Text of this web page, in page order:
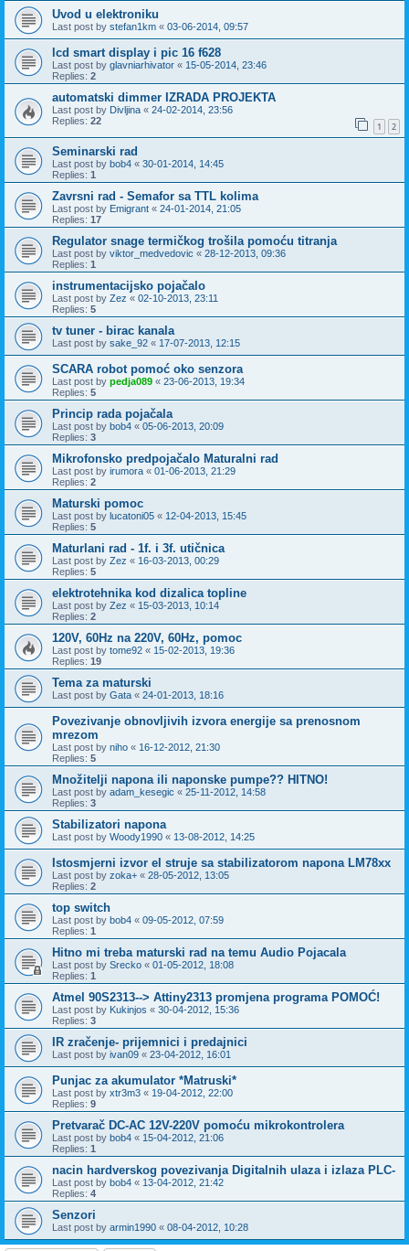
Uvod u elektroniku
Last post by stefan1km « 03-06-2014, 09:57
lcd smart display i pic 16 f628
Last post by glavniarhivator « 15-05-2014, 23:46
Replies: 2
automatski dimmer IZRADA PROJEKTA
Last post by Divljina « 24-02-2014, 23:56
Replies: 22 1 2
Seminarski rad
Last post by bob4 « 30-01-2014, 14:45
Replies: 1
Zavrsni rad - Semafor sa TTL kolima
Last post by Emigrant « 24-01-2014, 21:05
Replies: 17
Regulator snage termičkog trošila pomoću titranja
Last post by viktor_medvedovic « 28-12-2013, 09:36
Replies: 1
instrumentacijsko pojačalo
Last post by Zez « 02-10-2013, 23:11
Replies: 5
tv tuner - birac kanala
Last post by sake_92 « 17-07-2013, 12:15
SCARA robot pomoć oko senzora
Last post by pedja089 « 23-06-2013, 19:34
Replies: 5
Princip rada pojačala
Last post by bob4 « 05-06-2013, 20:09
Replies: 3
Mikrofonsko predpojačalo Maturalni rad
Last post by irumora « 01-06-2013, 21:29
Replies: 2
Maturski pomoc
Last post by lucatoni05 « 12-04-2013, 15:45
Replies: 5
Maturlani rad - 1f. i 3f. utičnica
Last post by Zez « 16-03-2013, 00:29
Replies: 5
elektrotehnika kod dizalica topline
Last post by Zez « 15-03-2013, 10:14
Replies: 2
120V, 60Hz na 220V, 60Hz, pomoc
Last post by tome92 « 15-02-2013, 19:36
Replies: 19
Tema za maturski
Last post by Gata « 24-01-2013, 18:16
Povezivanje obnovljivih izvora energije sa prenosnom
mrezom
Last post by niho « 16-12-2012, 21:30
Replies: 5
Množitelji napona ili naponske pumpe?? HITNO!
Last post by adam_kesegic « 25-11-2012, 14:58
Replies: 3
Stabilizatori napona
Last post by Woody1990 « 13-08-2012, 14:25
Istosmjerni izvor el struje sa stabilizatorom napona LM78xx
Last post by zoka+ « 28-05-2012, 13:05
Replies: 2
top switch
Last post by bob4 « 09-05-2012, 07:59
Replies: 1
Hitno mi treba maturski rad na temu Audio Pojacala
Last post by Srecko « 01-05-2012, 18:08
Replies: 1
Atmel 90S2313--> Attiny2313 promjena programa POMOĆ!
Last post by Kukinjos « 30-04-2012, 15:36
Replies: 3
IR zračenje- prijemnici i predajnici
Last post by ivan09 « 23-04-2012, 16:01
Punjac za akumulator *Matruski*
Last post by xtr3m3 « 19-04-2012, 22:00
Replies: 9
Pretvarač DC-AC 12V-220V pomoću mikrokontrolera
Last post by bob4 « 15-04-2012, 21:06
Replies: 1
nacin hardverskog povezivanja Digitalnih ulaza i izlaza PLC-
Last post by bob4 « 13-04-2012, 21:42
Replies: 4
Senzori
Last post by armin1990 « 08-04-2012, 10:28